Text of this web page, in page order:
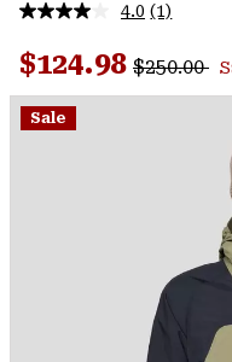
SEARCH4.0 Read
Review.
Same
page
(1)
Sale price:
$124.98 Regular
$250.00
Sale